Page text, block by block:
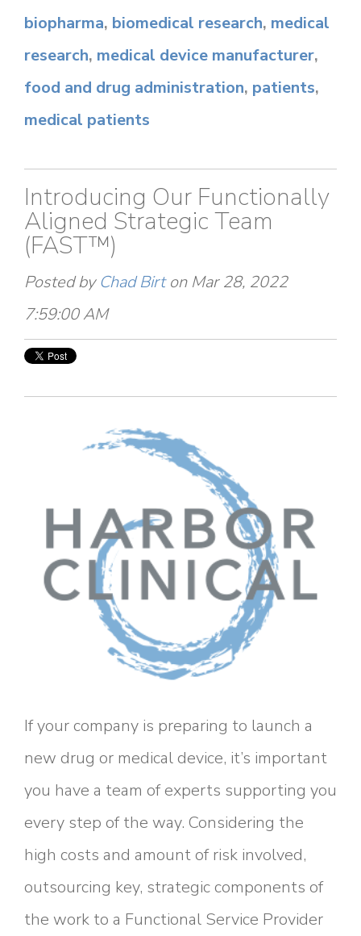
biopharma, biomedical research, medical
research, medical device manufacturer,
food and drug administration, patients,
medical patients
Introducing Our Functionally
Aligned Strategic Team
(FAST™)
Posted byChad Birton Mar 28, 2022
7:59:00 AM
If your company is preparing to launch a
new drug or medical device, it’s important
you have a team of experts supporting you
every step of the way. Considering the
high costs and amount of risk involved,
outsourcing key, strategic components of
the work to a Functional Service Provider